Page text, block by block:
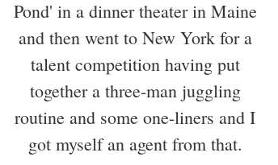
Director ,Voice Actor, Circus Performer,Racecar
Driver,Stage Actor,Film Actor
Pond' in a dinner theater in Maine
and then went to New York for a
talent competition having put
together a three-man juggling
routine and some one-liners and I
got myself an agent from that.